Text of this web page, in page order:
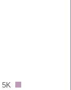
5K